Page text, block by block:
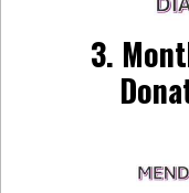
3.